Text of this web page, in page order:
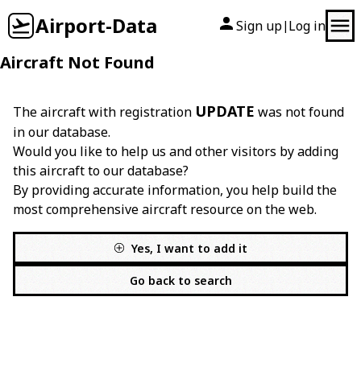
Airport-Data Sign up| Log in
Aircraft Not Found
The aircraft with registration UPDATE was not found
in our database.
Would you like to help us and other visitors by adding
this aircraft to our database?
By providing accurate information, you help build the
most comprehensive aircraft resource on the web.
Yes, I want to add it
Go back to search